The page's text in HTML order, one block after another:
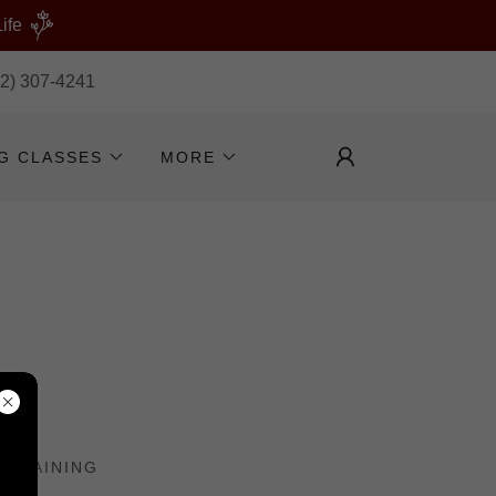
307-4241
CLASSES MORE